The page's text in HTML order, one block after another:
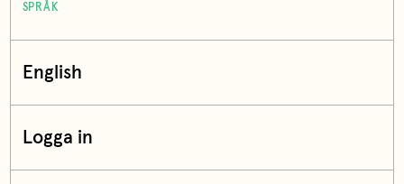
SPRÅK
English
Logga in